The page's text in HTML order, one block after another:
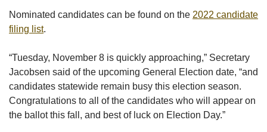
Nominated candidates can be found on the 2022 candidate
filing list.
“Tuesday, November 8 is quickly approaching,” Secretary
Jacobsen said of the upcoming General Election date, “and
candidates statewide remain busy this election season.
Congratulations to all of the candidates who will appear on
the ballot this fall, and best of luck on Election Day.”